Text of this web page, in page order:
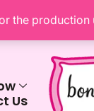
the
Us